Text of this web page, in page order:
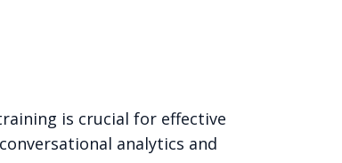
is crucial for effective
analytics and